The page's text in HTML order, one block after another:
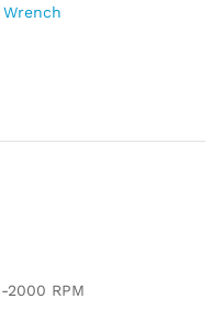
2000 RPM